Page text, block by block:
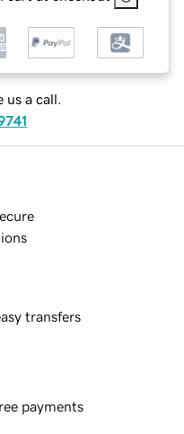
us a call.
transfers
payments